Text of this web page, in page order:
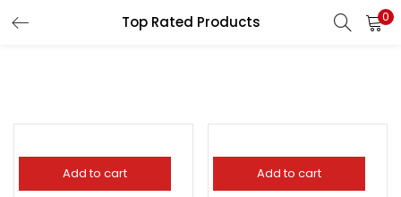
Top Rated Products 0
Add to cart Add to cart
Remember me